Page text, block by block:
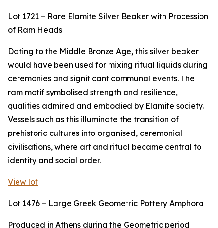
Lot 1721 – Rare Elamite Silver Beaker with Procession
of Ram Heads
Dating to the Middle Bronze Age, this silver beaker
would have been used for mixing ritual liquids during
ceremonies and significant communal events. The
ram motif symbolised strength and resilience,
qualities admired and embodied by Elamite society.
Vessels such as this illuminate the transition of
prehistoric cultures into organised, ceremonial
civilisations, where art and ritual became central to
identity and social order.
View lot
Lot 1476 – Large Greek Geometric Pottery Amphora
Produced in Athens during the Geometric period